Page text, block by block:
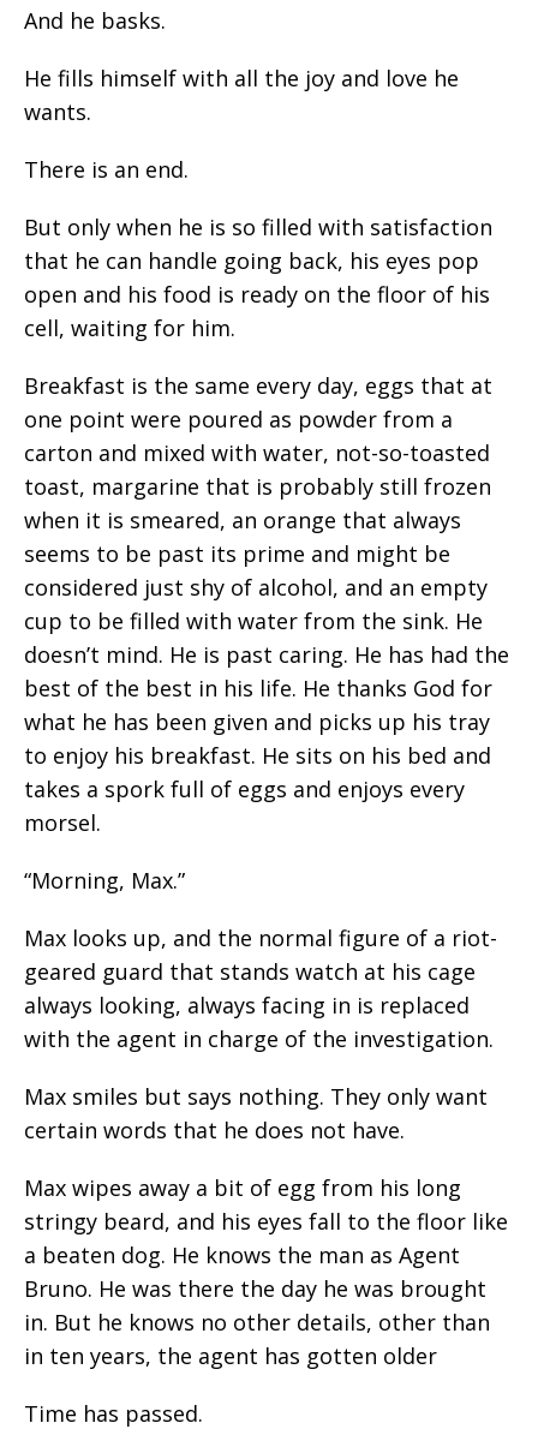
And he basks.
He fills himself with all the joy and love he
wants.
There is an end.
But only when he is so filled with satisfaction
that he can handle going back, his eyes pop
open and his food is ready on the floor of his
cell, waiting for him.
Breakfast is the same every day, eggs that at
one point were poured as powder from a
carton and mixed with water, not-so-toasted
toast, margarine that is probably still frozen
when it is smeared, an orange that always
seems to be past its prime and might be
considered just shy of alcohol, and an empty
cup to be filled with water from the sink. He
doesn’t mind. He is past caring. He has had the
best of the best in his life. He thanks God for
what he has been given and picks up his tray
to enjoy his breakfast. He sits on his bed and
takes a spork full of eggs and enjoys every
morsel.
“Morning, Max.”
Max looks up, and the normal figure of a riot-
geared guard that stands watch at his cage
always looking, always facing in is replaced
with the agent in charge of the investigation.
Max smiles but says nothing. They only want
certain words that he does not have.
Max wipes away a bit of egg from his long
stringy beard, and his eyes fall to the floor like
a beaten dog. He knows the man as Agent
Bruno. He was there the day he was brought
in. But he knows no other details, other than
in ten years, the agent has gotten older
Time has passed.